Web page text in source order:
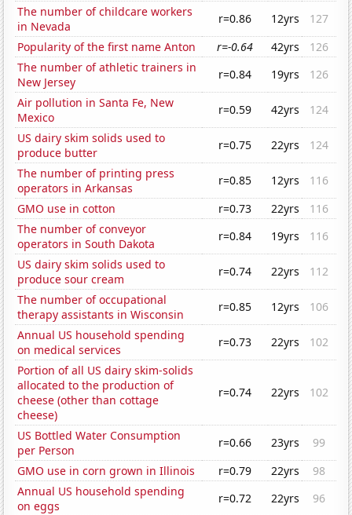
The number of childcare workers
in Nevada
r=0.86 12yrs
127
Popularity of the first name Anton
r=-0.64 42yrs
126
The number of athletic trainers in
New Jersey
r=0.84 19yrs
126
Air pollution in Santa Fe, New
Mexico
r=0.59 42yrs
124
US dairy skim solids used to
produce butter
r=0.75 22yrs
124
The number of printing press
operators in Arkansas
r=0.85 12yrs
116
GMO use in cotton
r=0.73 22yrs
116
The number of conveyor
operators in South Dakota
r=0.84 19yrs
116
US dairy skim solids used to
produce sour cream
r=0.74 22yrs
112
The number of occupational
therapy assistants in Wisconsin
r=0.85 12yrs
106
Annual US household spending
on medical services
r=0.73 22yrs
102
Portion of all US dairy skim-solids
allocated to the production of
cheese (other than cottage
cheese)
r=0.74 22yrs 102
US Bottled Water Consumption
per Person
r=0.66 23yrs
99
GMO use in corn grown in Illinois
r=0.79 22yrs
98
Annual US household spending
on eggs
r=0.72 22yrs
96